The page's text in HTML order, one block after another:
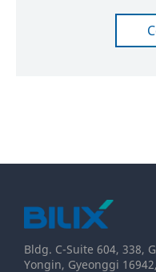
Bldg. C-Suite 604, 338,
Yongin, Gyeonggi